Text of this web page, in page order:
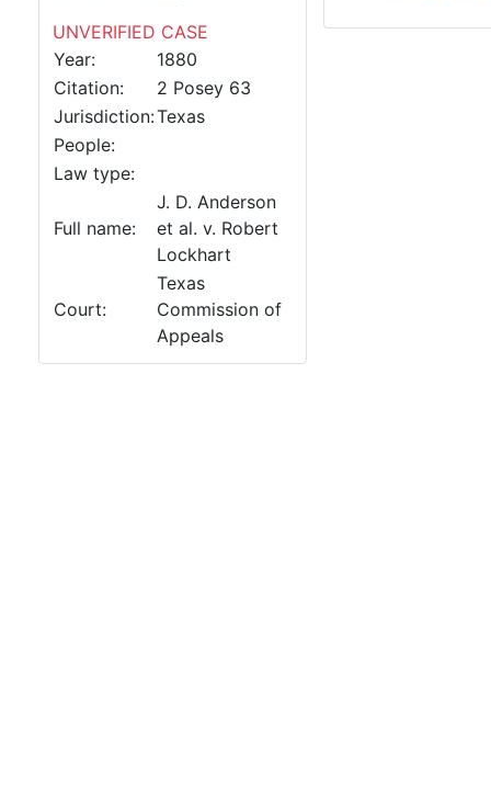
UNVERIFIED CASE
Year:
1880
Citation:
2 Posey 63
Jurisdiction:Texas
People:
Law type:
Full name:
J. D. Anderson
et al. v. Robert
Lockhart
Court:
Texas
Commission of
Appeals